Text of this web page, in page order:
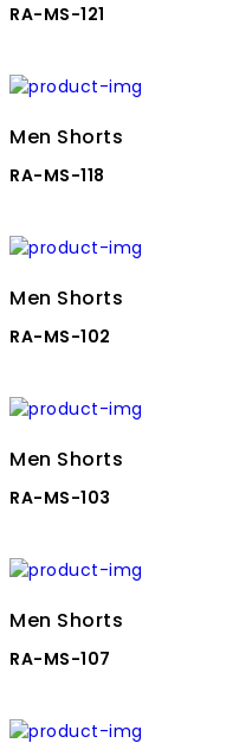
RA-MS-121
Men Shorts
RA-MS-118
Men Shorts
RA-MS-102
Men Shorts
RA-MS-103
Men Shorts
RA-MS-107